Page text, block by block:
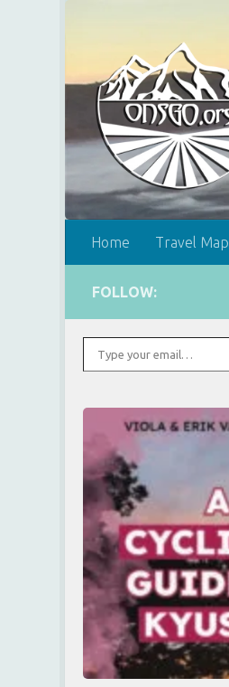
Home Travel Map
FOLLOW:
Type your email…